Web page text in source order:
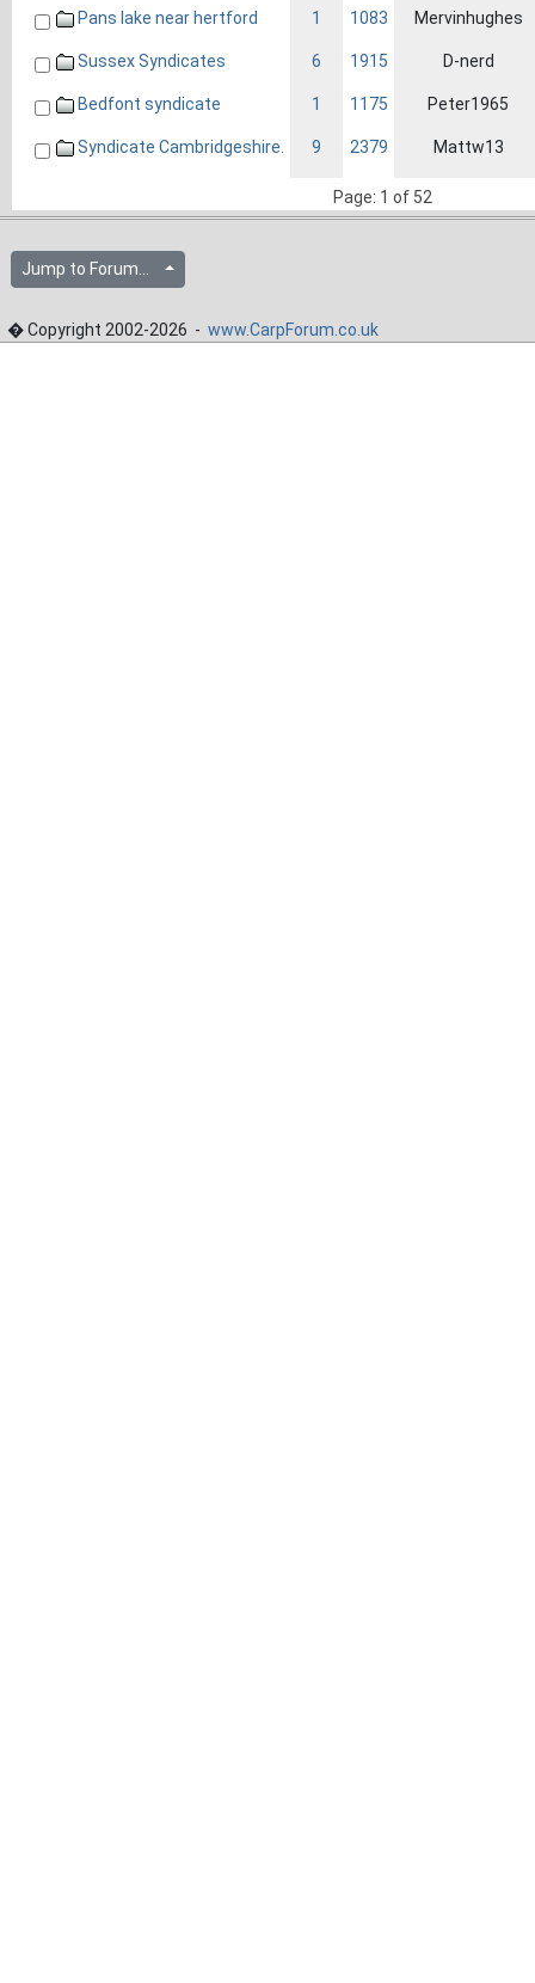
Pans lake near hertford 1 1083 Mervinhughes
Sussex Syndicates 6 1915 D-nerd
Bedfont syndicate 1 1175 Peter1965
Syndicate Cambridgeshire. 9 2379 Mattw13
Page: 1 of 52
Jump to Forum...
� Copyright 2002-2026 - www.CarpForum.co.uk